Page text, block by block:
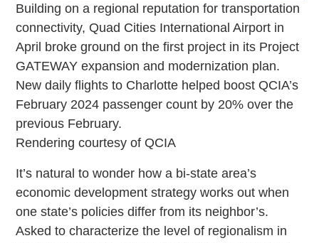
Building on a regional reputation for transportation
connectivity, Quad Cities International Airport in
April broke ground on the first project in its Project
GATEWAY expansion and modernization plan.
New daily flights to Charlotte helped boost QCIA’s
February 2024 passenger count by 20% over the
previous February.
Rendering courtesy of QCIA
It’s natural to wonder how a bi-state area’s
economic development strategy works out when
one state’s policies differ from its neighbor’s.
Asked to characterize the level of regionalism in